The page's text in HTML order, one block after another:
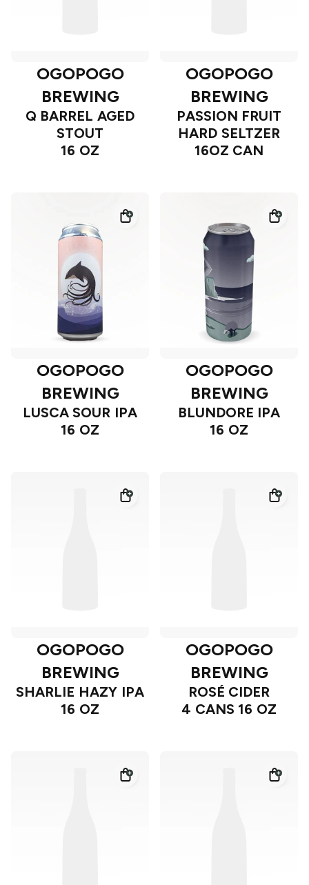
OGOPOGO
BREWING
Q BARREL AGED
STOUT
16 OZ
OGOPOGO
BREWING
PASSION FRUIT
HARD SELTZER
16OZ CAN
OGOPOGO
BREWING
LUSCA SOUR IPA
16 OZ
OGOPOGO
BREWING
BLUNDORE IPA
16 OZ
OGOPOGO
BREWING
SHARLIE HAZY IPA
16 OZ
OGOPOGO
BREWING
ROSÉ CIDER
4 CANS 16 OZ